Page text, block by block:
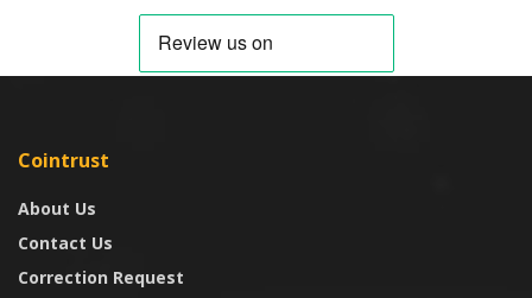
Cointrust
About Us
Contact Us
Correction Request